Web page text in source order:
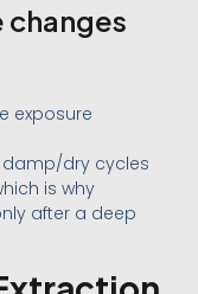
exposure
dry cycles
is why
after a deep